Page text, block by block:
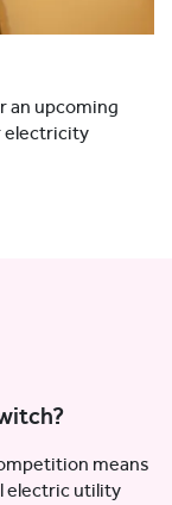
an upcoming
electricity
means
electric utility